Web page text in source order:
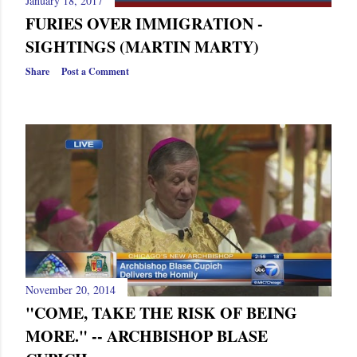
s
FURIES OVER IMMIGRATION -
SIGHTINGS (MARTIN MARTY)
Share Post a Comment
November 20, 2014
"COME, TAKE THE RISK OF BEING
MORE." -- ARCHBISHOP BLASE